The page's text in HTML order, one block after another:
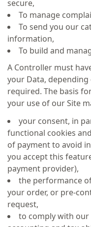
secure,
To manage
To send you our
information,
To build and
A Controller must
your Data,
required. The basis
your use of our Site
your consent, in
functional cookies
of payment to avoid
you accept this
payment provider),
the performance
your order, or pre-
request,
to comply with